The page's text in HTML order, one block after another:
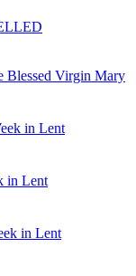
Blessed Virgin Mary
in Lent
in Lent
in Lent